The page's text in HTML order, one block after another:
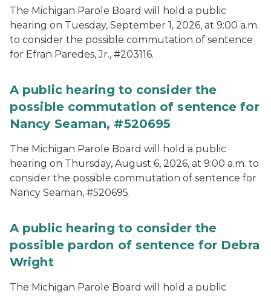
The Michigan Parole Board will hold a public
hearing on Tuesday, September 1, 2026, at 9:00 a.m.
to consider the possible commutation of sentence
for Efran Paredes, Jr., #203116.
A public hearing to consider the
possible commutation of sentence for
Nancy Seaman, #520695
The Michigan Parole Board will hold a public
hearing on Thursday, August 6, 2026, at 9:00 a.m. to
consider the possible commutation of sentence for
Nancy Seaman, #520695.
A public hearing to consider the
possible pardon of sentence for Debra
Wright
The Michigan Parole Board will hold a public